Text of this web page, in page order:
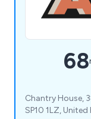
68
Chantry House,
SP10 1LZ,